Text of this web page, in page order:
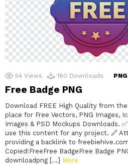
54 Views 180 Downloads
Free Badge PNG
Download FREE High Quality from
place for Free Vectors, PNG Images,
Images & PSD Mockups Downloads.
use this content for any project. 🔗
providing a backlink to
Copied!FreeFree BadgeFree Badge
downloadpng […] More